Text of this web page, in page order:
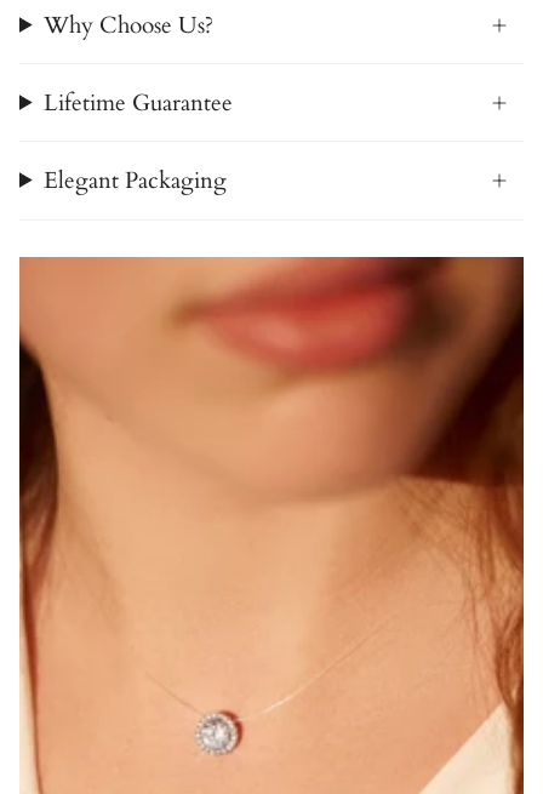
Why Choose Us?
Lifetime Guarantee
Elegant Packaging